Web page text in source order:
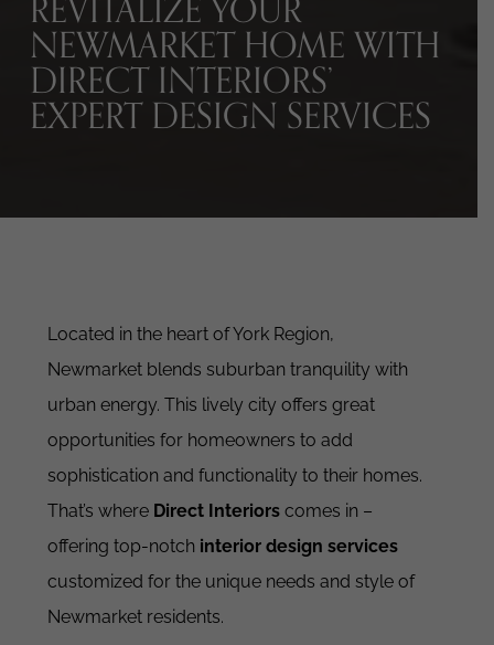
NEWMARKET HOME WITH
DIRECT INTERIORS’
EXPERT DESIGN SERVICES
Located in the heart of York Region,
Newmarket blends suburban tranquility with
urban energy. This lively city offers great
opportunities for homeowners to add
sophistication and functionality to their homes.
That’s where Direct Interiors comes in –
offering top-notch interior design services
customized for the unique needs and style of
Newmarket residents.